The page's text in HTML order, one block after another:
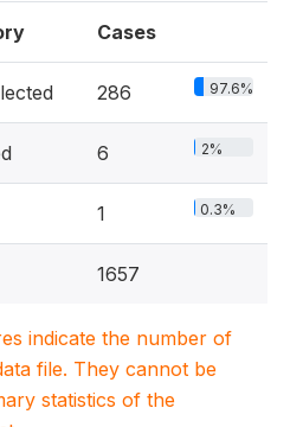
Cases
286 97.6%
6 2%
1 0.3%
1657
indicate the number of
file. They cannot be
statistics of the